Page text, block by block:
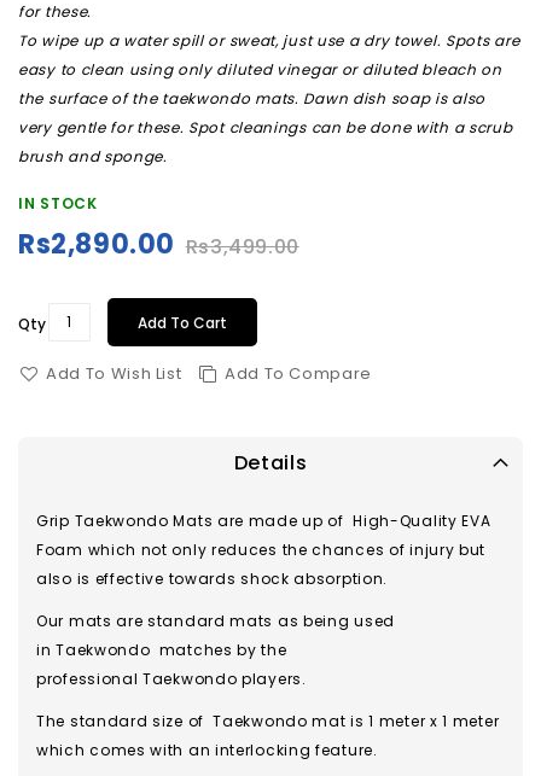
for these.
To wipe up a water spill or sweat, just use a dry towel. Spots are
easy to clean using only diluted vinegar or diluted bleach on
the surface of the taekwondo mats. Dawn dish soap is also
very gentle for these. Spot cleanings can be done with a scrub
brush and sponge.
IN STOCK
Special
Rs2,890.00 Rs3,499.00
Qty Add To Cart
Add To Wish List Add To Compare
Details
Grip Taekwondo Mats are made up of High-Quality EVA
Foam which not only reduces the chances of injury but
also is effective towards shock absorption.
Our mats are standard mats as being used
in Taekwondo matches by the
professional Taekwondo players.
The standard size of Taekwondo mat is 1 meter x 1 meter
which comes with an interlocking feature.